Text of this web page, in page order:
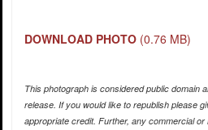
DOWNLOAD PHOTO (0.76 MB)
This photograph is considered public domain
release. If you would like to republish please
appropriate credit. Further, any commercial